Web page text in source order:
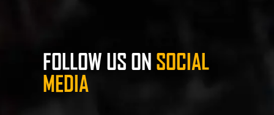
FOLLOW US ON SOCIAL
MEDIA